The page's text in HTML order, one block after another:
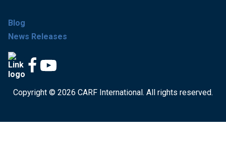
Blog
News Releases
Copyright © 2026 CARF International. All rights reserved.